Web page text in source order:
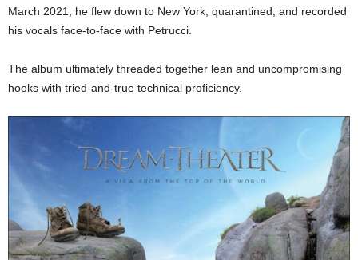
March 2021, he flew down to New York, quarantined, and recorded
his vocals face-to-face with Petrucci.
The album ultimately threaded together lean and uncompromising
hooks with tried-and-true technical proficiency.